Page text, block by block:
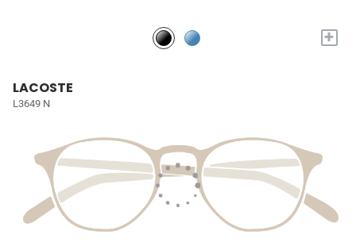
+
LACOSTE
L3649 N